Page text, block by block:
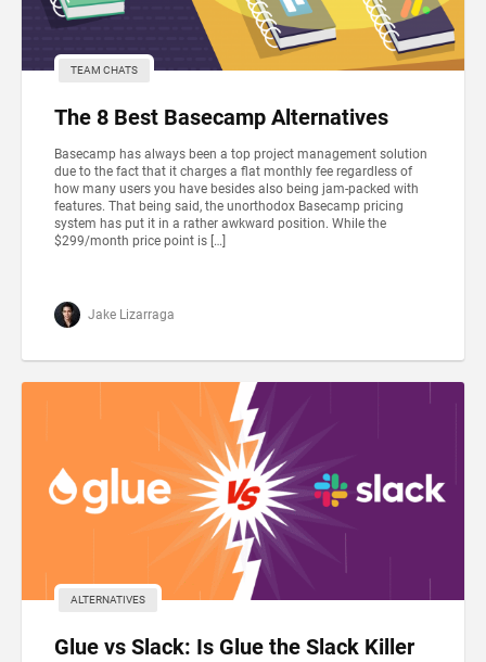
TEAM CHATS
The 8 Best Basecamp Alternatives
Basecamp has always been a top project management solution
due to the fact that it charges a flat monthly fee regardless of
how many users you have besides also being jam-packed with
features. That being said, the unorthodox Basecamp pricing
system has put it in a rather awkward position. While the
$299/month price point is […]
Jake Lizarraga
ALTERNATIVES
Glue vs Slack: Is Glue the Slack Killer